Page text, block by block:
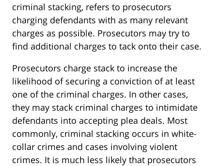
criminal stacking, refers to prosecutors
charging defendants with as many relevant
charges as possible. Prosecutors may try to
find additional charges to tack onto their case.
Prosecutors charge stack to increase the
likelihood of securing a conviction of at least
one of the criminal charges. In other cases,
they may stack criminal charges to intimidate
defendants into accepting plea deals. Most
commonly, criminal stacking occurs in white-
collar crimes and cases involving violent
crimes. It is much less likely that prosecutors